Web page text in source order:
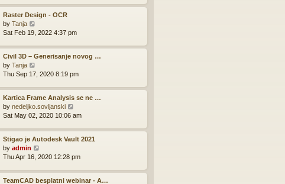
t
p
s
t
l
a
e
p
s
t
w
t
e
e
t
p
o
s
Raster Design - OCR
by Tanja
w
t
e
s
t
p
o
s
Sat Feb 19, 2022 4:37 pm
Civil 3D – Generisanje novog …
by Tanja
i
w
t
h
e
t
e
t
p
Thu Sep 17, 2020 8:19 pm
Kartica Frame Analysis se ne …
by nedeljko.sovljanski
i
w
t
e
a
Sat May 02, 2020 10:06 am
Stigao je Autodesk Vault 2021
by admin
i
w
Thu Apr 16, 2020 12:28 pm
TeamCAD besplatni webinar - A…